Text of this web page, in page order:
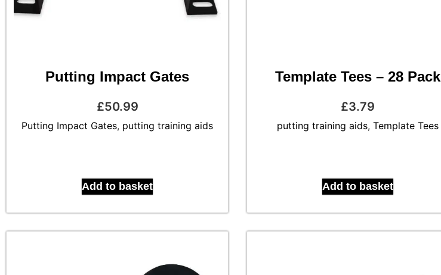
Putting Impact Gates
£50.99
Add to basket
Putting Impact Gates, putting training aids
Template Tees – 28 Pack
£3.79
Add to basket
putting training aids,Template Tees